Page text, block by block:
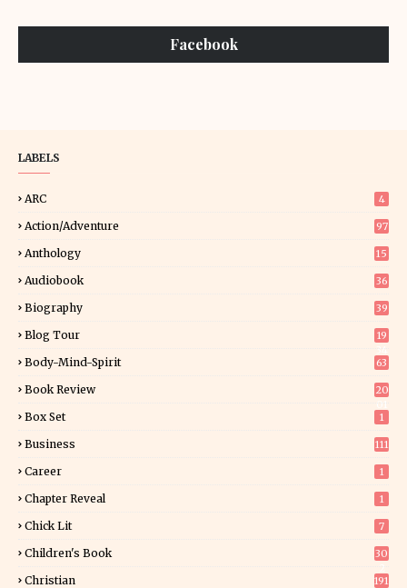
Facebook
LABELS
ARC 4
Action/Adventure 97
Anthology 15
Audiobook 36
Biography 39
Blog Tour
19
Body-Mind-Spirit 63
Book Review
20
Box Set 1
Business 111
Career 1
Chapter Reveal 1
Chick Lit 7
Children's Book
30
Christian 191